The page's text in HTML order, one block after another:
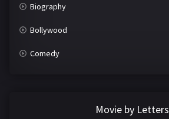
Biography
Bollywood
Comedy
Movie by Letters